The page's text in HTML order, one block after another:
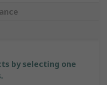
by selecting one